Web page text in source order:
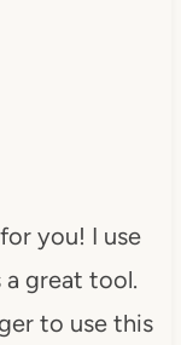
you! I use
a great tool.
to use this